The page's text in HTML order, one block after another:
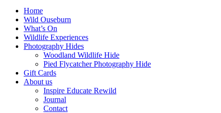
Home
Wild Ouseburn
What’s On
Wildlife Experiences
Photography Hides
Woodland Wildlife Hide
Pied Flycatcher Photography Hide
Gift Cards
About us
Inspire Educate Rewild
Journal
Contact